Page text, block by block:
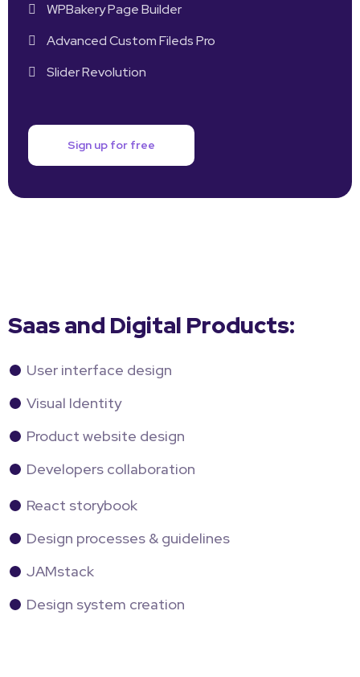
WPBakery Page Builder
Advanced Custom Fileds Pro
Slider Revolution
Sign up for free
Saas and Digital Products:
User interface design
Visual Identity
Product website design
Developers collaboration
React storybook
Design processes & guidelines
JAMstack
Design system creation